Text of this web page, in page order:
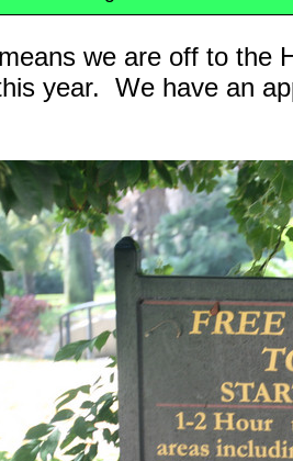
we are off to the
year. We have an